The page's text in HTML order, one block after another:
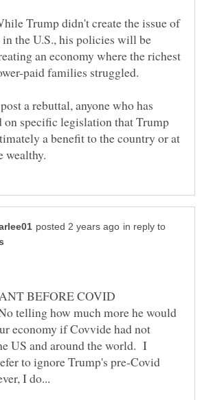
Trump didn't create the issue of
the U.S., his policies will be
an economy where the richest
paid families struggled.
a rebuttal, anyone who has
specific legislation that Trump
a benefit to the country or at
in reply to
BEFORE COVID
telling how much more he would
economy if Covvide had not
US and around the world. I
to ignore Trump's pre-Covid
I do...